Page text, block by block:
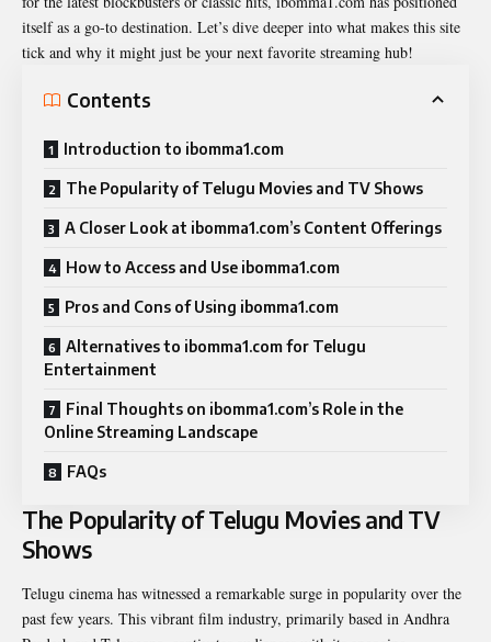
itself as a go-to destination. Let’s dive deeper into what makes this site
tick and why it might just be your next favorite streaming hub!
Contents
Introduction to ibomma1.com
The Popularity of Telugu Movies and TV Shows
A Closer Look at ibomma1.com’s Content Offerings
How to Access and Use ibomma1.com
Pros and Cons of Using ibomma1.com
Alternatives to ibomma1.com for Telugu
Entertainment
Final Thoughts on ibomma1.com’s Role in the
Online Streaming Landscape
FAQs
The Popularity of Telugu Movies and TV
Shows
Telugu cinema has witnessed a remarkable surge in popularity over the
past few years. This vibrant film industry, primarily based in Andhra